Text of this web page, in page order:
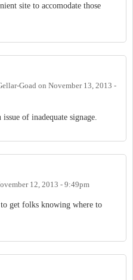
site to accomodate those
Goad on November 13, 2013 -
of inadequate signage.
12, 2013 - 9:49pm
get folks knowing where to